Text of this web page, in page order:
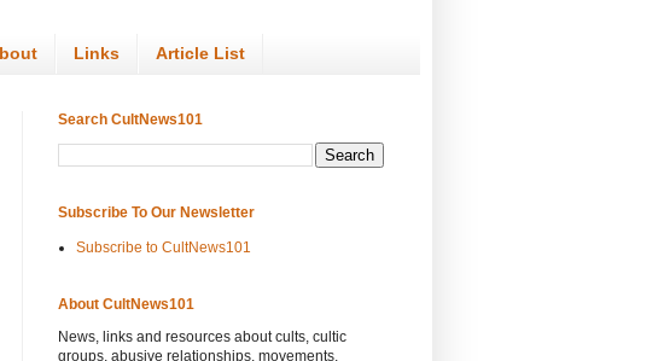
Links Article List
Search CultNews101
Subscribe To Our Newsletter
Subscribe to CultNews101
About CultNews101
News, links and resources about cults, cultic
groups, abusive relationships, movements,